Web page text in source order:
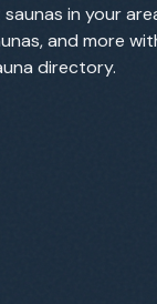
in your
and more
directory.